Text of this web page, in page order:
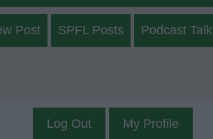
Post SPFL Posts Podcast Talk
Log Out My Profile